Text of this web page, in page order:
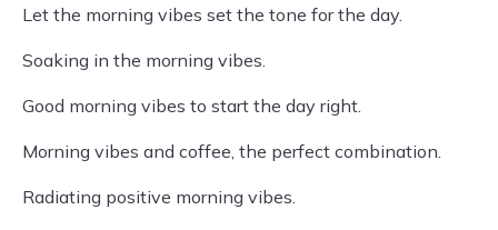
Let the morning vibes set the tone for the day.
Soaking in the morning vibes.
Good morning vibes to start the day right.
Morning vibes and coffee, the perfect combination.
Radiating positive morning vibes.